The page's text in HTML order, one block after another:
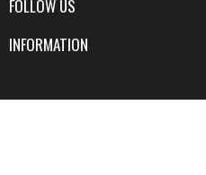
FOLLOW US
INFORMATION